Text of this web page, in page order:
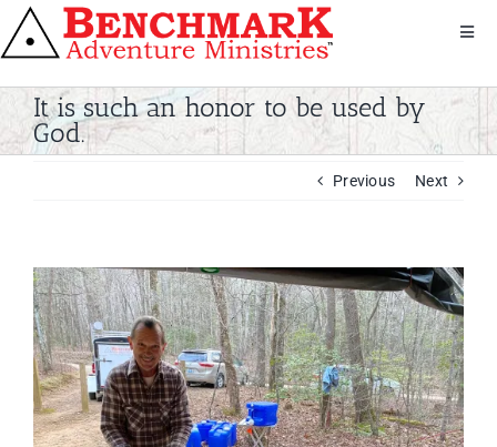
Skip
to
About Us
We Serve
Shop
Contact
It is such an honor to be used by
God.
Previous Next
View
Larger
Image